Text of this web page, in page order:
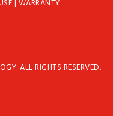
| WARRANTY
ALL RIGHTS RESERVED.